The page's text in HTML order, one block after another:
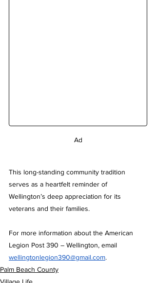
Ad
This long-standing community tradition
serves as a heartfelt reminder of
Wellington’s deep appreciation for its
veterans and their families.
For more information about the American
Legion Post 390 – Wellington, email
wellingtonlegion390@gmail.com.
Palm Beach County